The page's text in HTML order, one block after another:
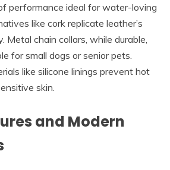
performance ideal for water-loving
like cork replicate leather’s
Metal chain collars, while durable,
for small dogs or senior pets.
like silicone linings prevent hot
skin.
and Modern